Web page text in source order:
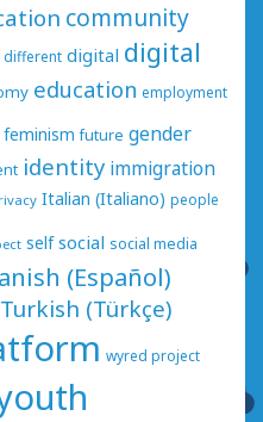
community
different digital digital
education employment
feminism future gender
identity immigration
Italian (Italiano) people
self social social media
(Español)
Turkish (Türkçe)
wyred project